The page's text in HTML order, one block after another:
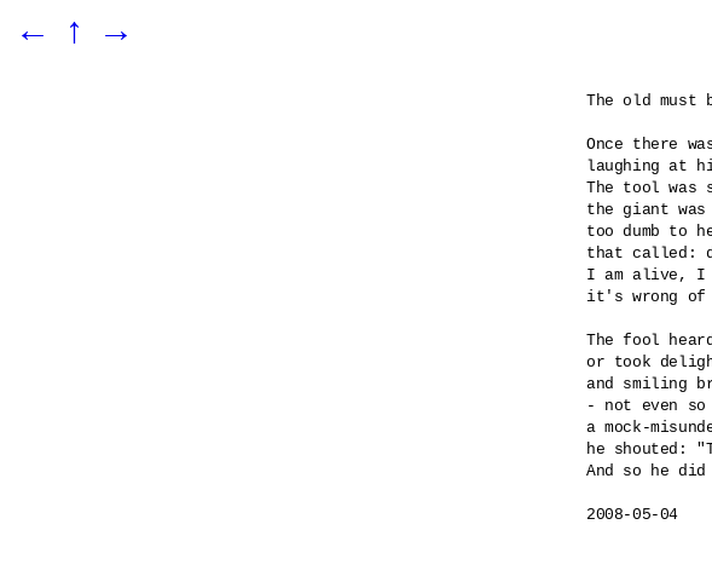
← ↑ →
The old must
Once there
laughing at
The tool was
the giant was
too dumb to
that called:
I am alive, I
it's wrong of
The fool
or took
and smiling
- not even
a mock-
he shouted:
And so he
2008-05-04